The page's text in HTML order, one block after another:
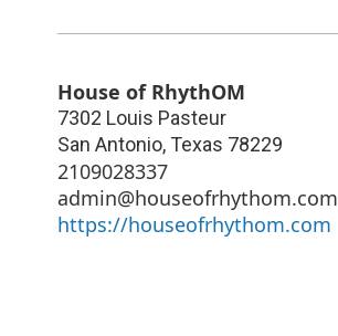
House of RhythOM
7302 Louis Pasteur
San Antonio, Texas 78229
2109028337
admin@houseofrhythom.com
https://houseofrhythom.com